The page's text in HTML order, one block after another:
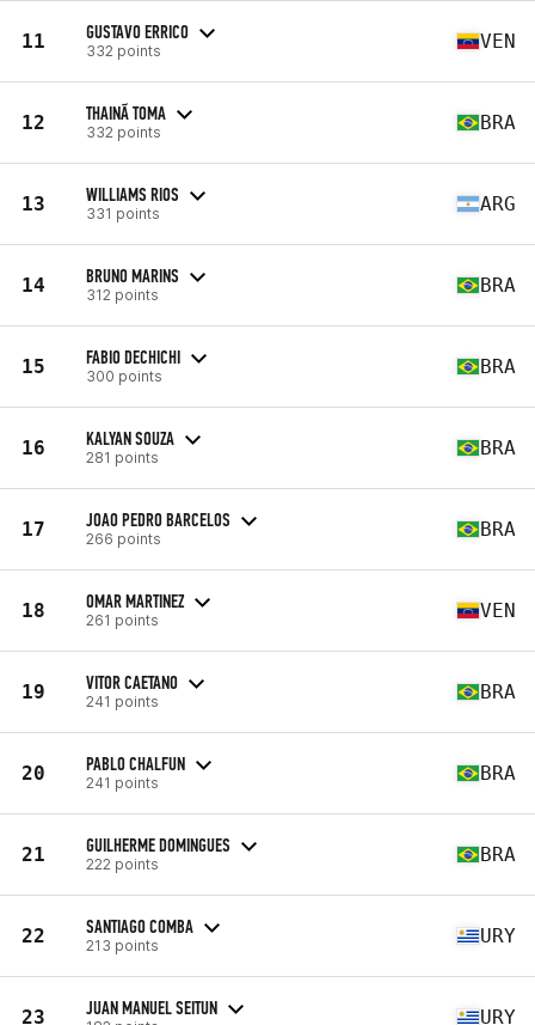
11 GUSTAVO ERRICO
332 points VEN
12 THAINÃ TOMA
332 points BRA
13 WILLIAMS RIOS
331 points ARG
14 BRUNO MARINS
312 points BRA
15 FABIO DECHICHI
300 points BRA
16 KALYAN SOUZA
281 points BRA
17 JOAO PEDRO BARCELOS
266 points BRA
18 OMAR MARTINEZ
261 points VEN
19 VITOR CAETANO
241 points BRA
20 PABLO CHALFUN
241 points BRA
21 GUILHERME DOMINGUES
222 points BRA
22 SANTIAGO COMBA
213 points URY
23 JUAN MANUEL SEITUN URY